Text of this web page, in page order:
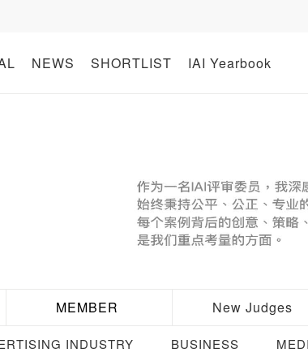
NEWS SHORTLIST IAI Yearbook
MEMBER New Judges
INDUSTRY BUSINESS